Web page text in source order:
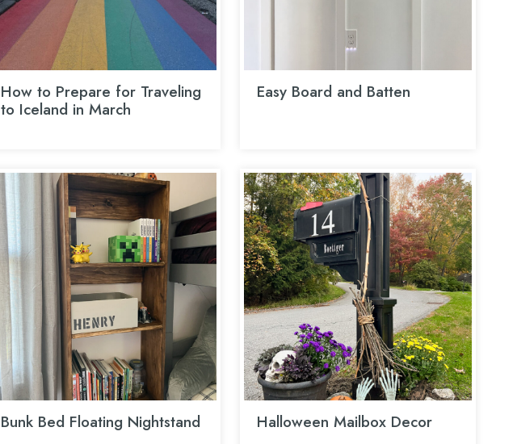
How to Prepare for Traveling
to Iceland in March
Easy Board and Batten
Bunk Bed Floating Nightstand Halloween Mailbox Decor